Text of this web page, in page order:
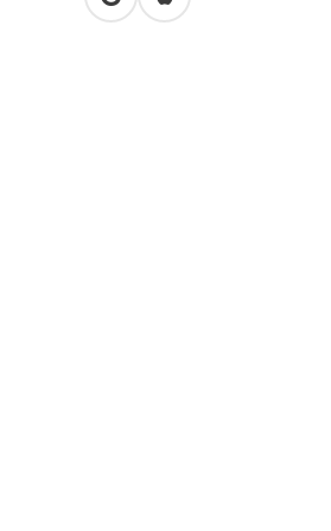
open in Google Maps
Open in Apple